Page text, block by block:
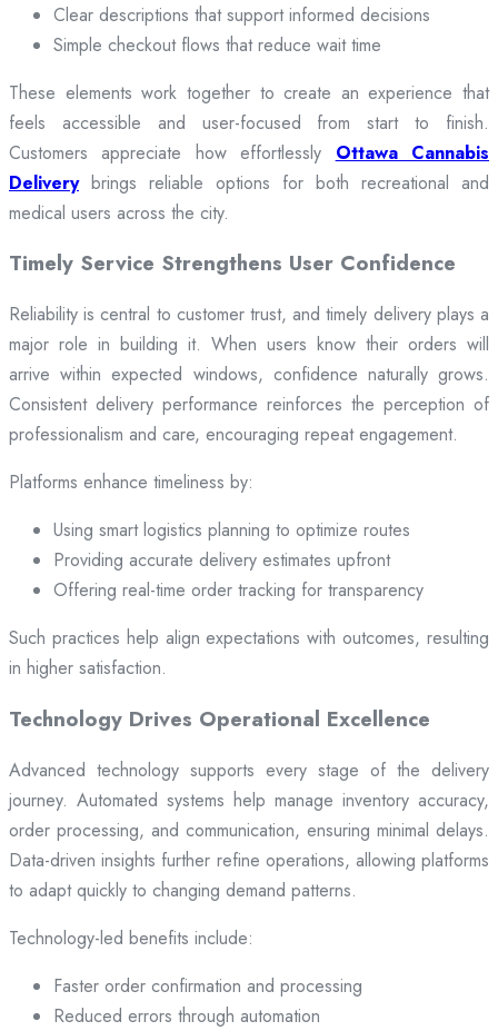
Clear descriptions that support informed decisions
Simple checkout flows that reduce wait time
These elements work together to create an experience that
feels accessible and user-focused from start to finish.
Customers appreciate how effortlessly Ottawa Cannabis
Deliverybrings reliable options for both recreational and
medical users across the city.
Timely Service Strengthens User Confidence
Reliability is central to customer trust, and timely delivery plays a
major role in building it. When users know their orders will
arrive within expected windows, confidence naturally grows.
Consistent delivery performance reinforces the perception of
professionalism and care, encouraging repeat engagement.
Platforms enhance timeliness by:
Using smart logistics planning to optimize routes
Providing accurate delivery estimates upfront
Offering real-time order tracking for transparency
Such practices help align expectations with outcomes, resulting
in higher satisfaction.
Technology Drives Operational Excellence
Advanced technology supports every stage of the delivery
journey. Automated systems help manage inventory accuracy,
order processing, and communication, ensuring minimal delays.
Data-driven insights further refine operations, allowing platforms
to adapt quickly to changing demand patterns.
Technology-led benefits include:
Faster order confirmation and processing
Reduced errors through automation